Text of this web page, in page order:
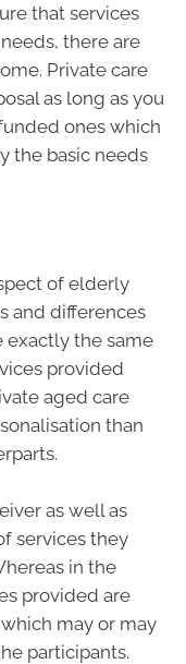
that services
there are
Private care
as long as you
ones which
the basic needs
of elderly
and differences
exactly the same
provided
aged care
than
as well as
services they
in the
provided are
may or may
participants.